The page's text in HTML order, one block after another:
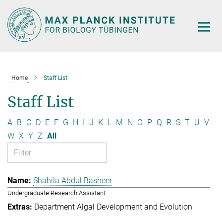
Main-
Content
Home Staff List
Staff List
A B C D E F G H I J K L M N O P Q R S T U V
W X Y Z All
Shahila Abdul Basheer
Undergraduate Research Assistant
Department Algal Development and Evolution